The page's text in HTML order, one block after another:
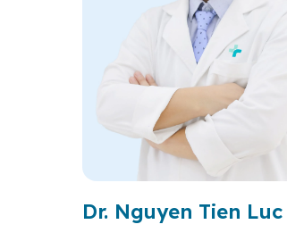
Dr. Nguyen Tien Luc